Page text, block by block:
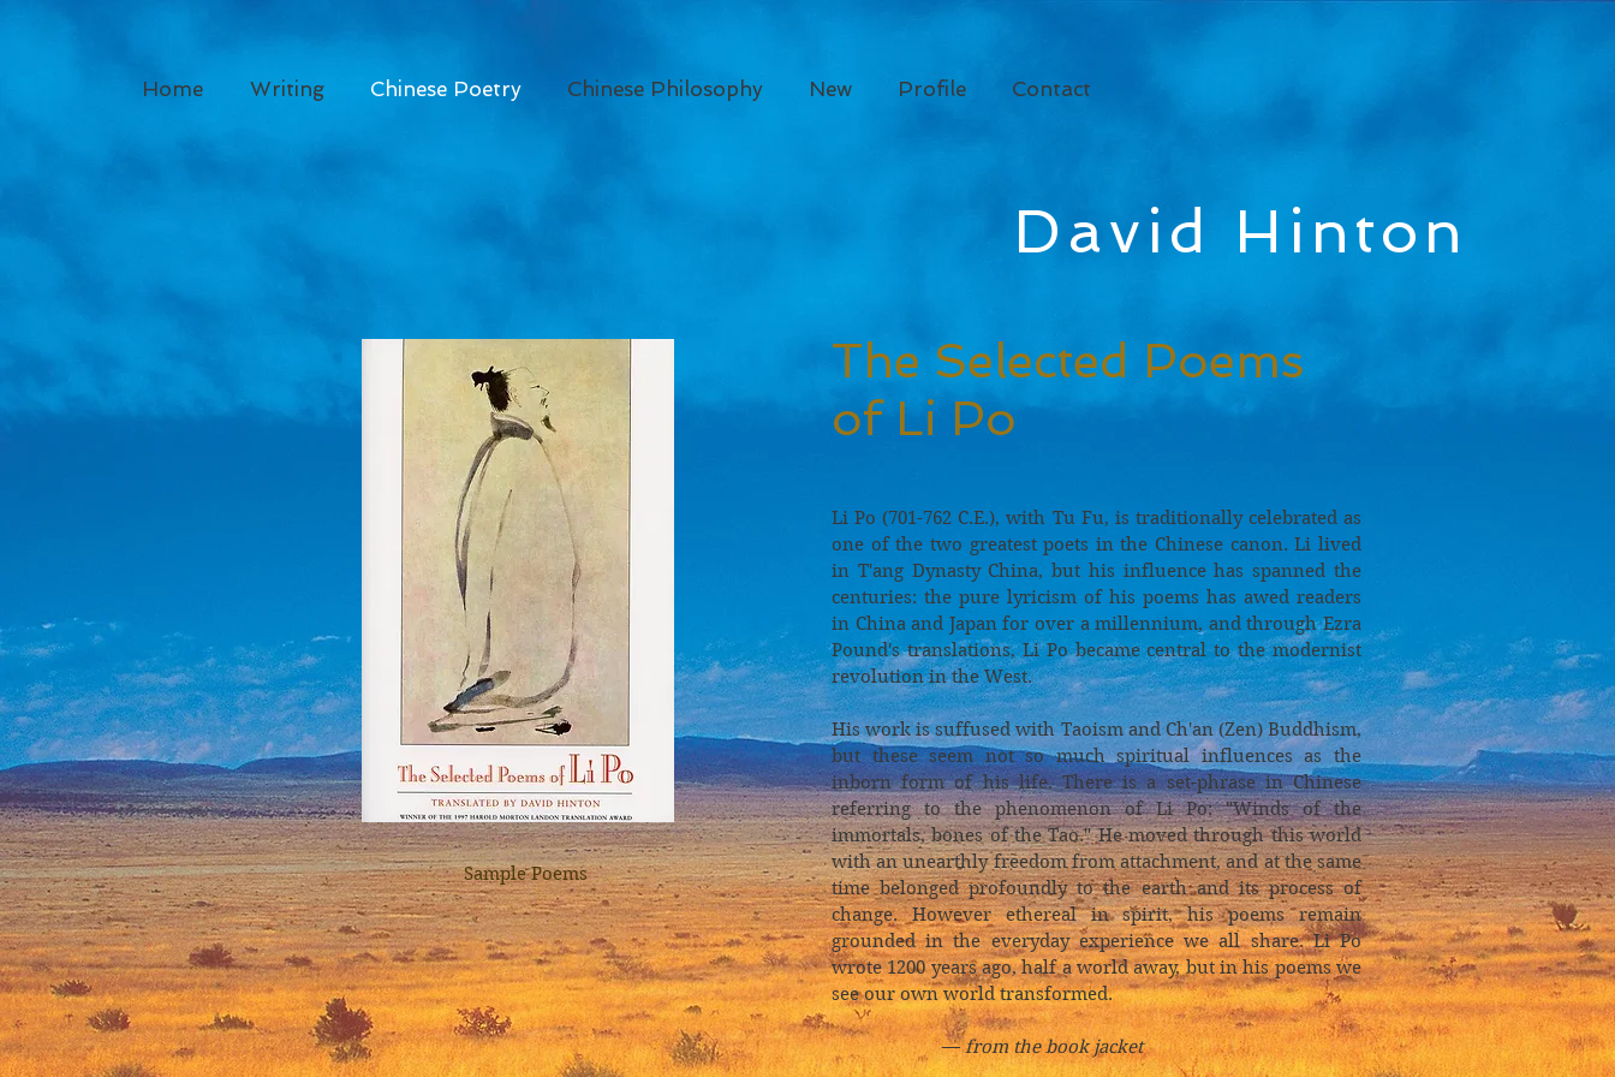
Home Writing Chinese Poetry Chinese Philosophy New Profile Contact
David Hinton
Sample Poems
The Selected Poems
of Li Po
Li Po (701-762 C.E.), with Tu Fu, is traditionally celebrated as
one of the two greatest poets in the Chinese canon. Li lived
in T'ang Dynasty China, but his influence has spanned the
centuries: the pure lyricism of his poems has awed readers
in China and Japan for over a millennium, and through Ezra
Pound's translations, Li Po became central to the modernist
revolution in the West.
His work is suffused with Taoism and Ch'an (Zen) Buddhism,
but these seem not so much spiritual influences as the
inborn form of his life. There is a set-phrase in Chinese
referring to the phenomenon of Li Po: "Winds of the
immortals, bones of the Tao." He moved through this world
with an unearthly freedom from attachment, and at the same
time belonged profoundly to the earth and its process of
change. However ethereal in spirit, his poems remain
grounded in the everyday experience we all share. Li Po
wrote 1200 years ago, half a world away, but in his poems we
see our own world transformed.
—from the book jacket